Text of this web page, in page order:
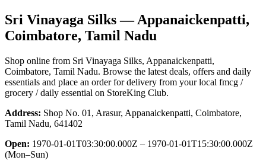
Sri Vinayaga Silks— Appanaickenpatti,
Coimbatore, Tamil Nadu
Shop online from Sri Vinayaga Silks, Appanaickenpatti,
Coimbatore, Tamil Nadu. Browse the latest deals, offers and daily
essentials and place an order for delivery from your local fmcg /
grocery / daily essential on StoreKing Club.
Address: Shop No. 01, Arasur, Appanaickenpatti, Coimbatore,
Tamil Nadu, 641402
Open: 1970-01-01T03:30:00.000Z – 1970-01-01T15:30:00.000Z
(Mon–Sun)